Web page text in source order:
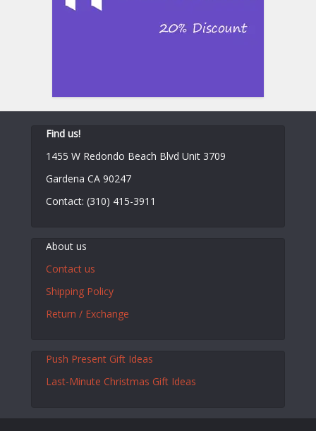
Find us!
1455 W Redondo Beach Blvd Unit 3709
Gardena CA 90247
Contact: (310) 415-3911
About us
Contact us
Shipping Policy
Return / Exchange
Push Present Gift Ideas
Last-Minute Christmas Gift Ideas